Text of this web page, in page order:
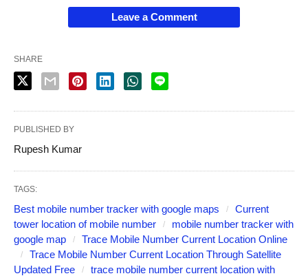
Leave a Comment
SHARE
PUBLISHED BY
Rupesh Kumar
TAGS:
Best mobile number tracker with google maps
Current
tower location of mobile number
mobile number tracker with
google map
Trace Mobile Number Current Location Online
Trace Mobile Number Current Location Through Satellite
Updated Free
trace mobile number current location with